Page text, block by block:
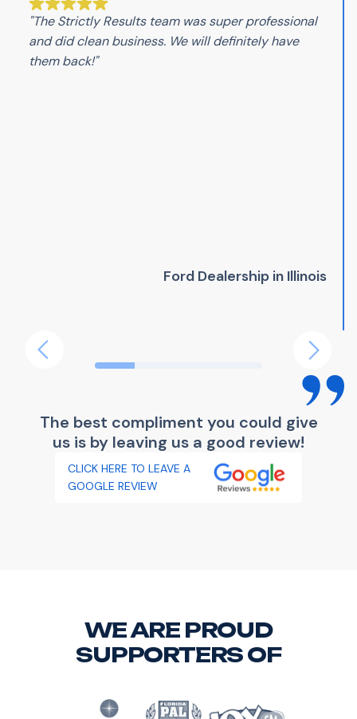
"The Strictly Results team was super professional
and did clean business. We will definitely have
them back!"
Ford Dealership in Illinois
The best compliment you could give
us is by leaving us a good review!
CLICK HERE TO LEAVE A
GOOGLE REVIEW
WE ARE PROUD
SUPPORTERS OF